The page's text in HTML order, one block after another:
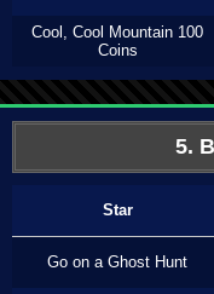
Cool, Cool Mountain 100
Coins
5.
Star
Go on a Ghost Hunt